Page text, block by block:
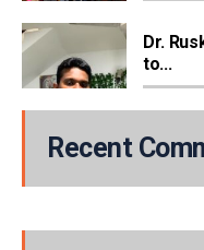
Dr.
to...
Recent